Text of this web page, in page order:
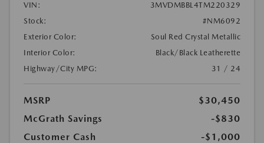
VIN:
3MVDMBBL4TM220329
Stock:
#NM6092
Exterior Color:
Soul Red Crystal Metallic
Interior Color:
Black/Black Leatherette
Highway/City MPG:
31 / 24
MSRP
$30,450
McGrath Savings
-$830
Customer Cash
-$1,000